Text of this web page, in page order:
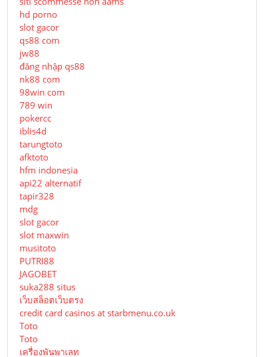
hd porno
slot gacor
qs88 com
jw88
đăng nhập qs88
nk88 com
98win com
789 win
pokercc
iblis4d
tarungtoto
afktoto
hfm indonesia
api22 alternatif
tapir328
mdg
slot gacor
slot maxwin
musitoto
PUTRI88
JAGOBET
suka288 situs
เว็บสล็อตเว็บตรง
credit card casinos at starbmenu.co.uk
Toto
Toto
เครื่องพันพาเลท